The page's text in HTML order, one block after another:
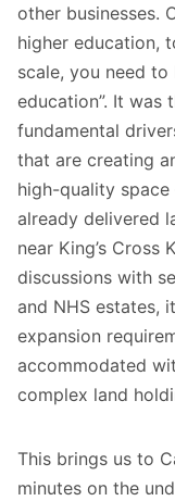
other businesses.
higher education,
scale, you need
education”. It was
fundamental
that are creating
high-quality space
already delivered
near King’s
discussions with
and NHS estates,
expansion
accommodated
complex land
This brings us to
minutes on the